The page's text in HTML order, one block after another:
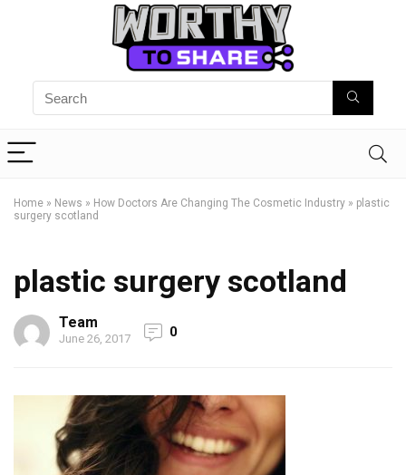
Home » News » How Doctors Are Changing The Cosmetic Industry » plastic
surgery scotland
plastic surgery scotland
Team
June 26, 2017 0